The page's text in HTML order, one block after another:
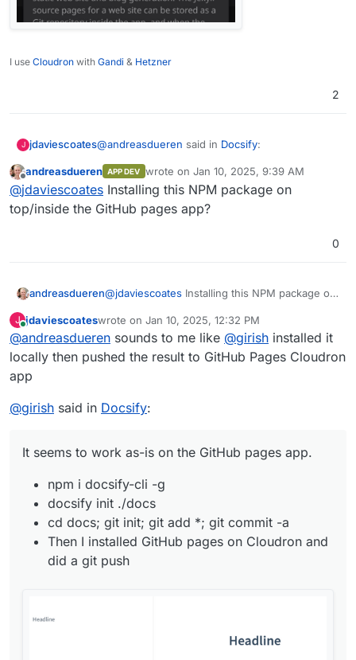
I use Cloudron with Gandi & Hetzner
2
J jdaviescoates@andreasdueren said in Docsify:
GitHub pages app.
Offline
andreasdueren APP DEV wrote on Jan 10, 2025, 9:39 AM
last edited by
@jdaviescoates Installing this NPM package on
top/inside the GitHub pages app?
0
andreasdueren@jdaviescoates Installing this NPM package on
J
Online
jdaviescoateswrote on Jan 10, 2025, 12:32 PM
last edited by jdaviescoatesJan 10, 2025, 12:33 PM
@andreasdueren sounds to me like @girish installed it
locally then pushed the result to GitHub Pages Cloudron
app
@girish said in Docsify:
It seems to work as-is on the GitHub pages app.
npm i docsify-cli -g
docsify init ./docs
cd docs; git init; git add *; git commit -a
Then I installed GitHub pages on Cloudron and
did a git push